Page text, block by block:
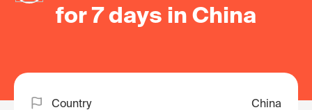
for 7 days in China
Country China